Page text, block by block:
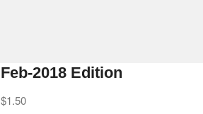
Feb-2018 Edition
$1.50